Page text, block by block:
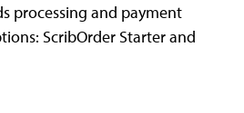
processing and payment
ScribOrder Starter and